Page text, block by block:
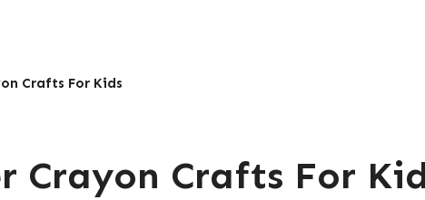
Crafts For Kids
Crayon Crafts For